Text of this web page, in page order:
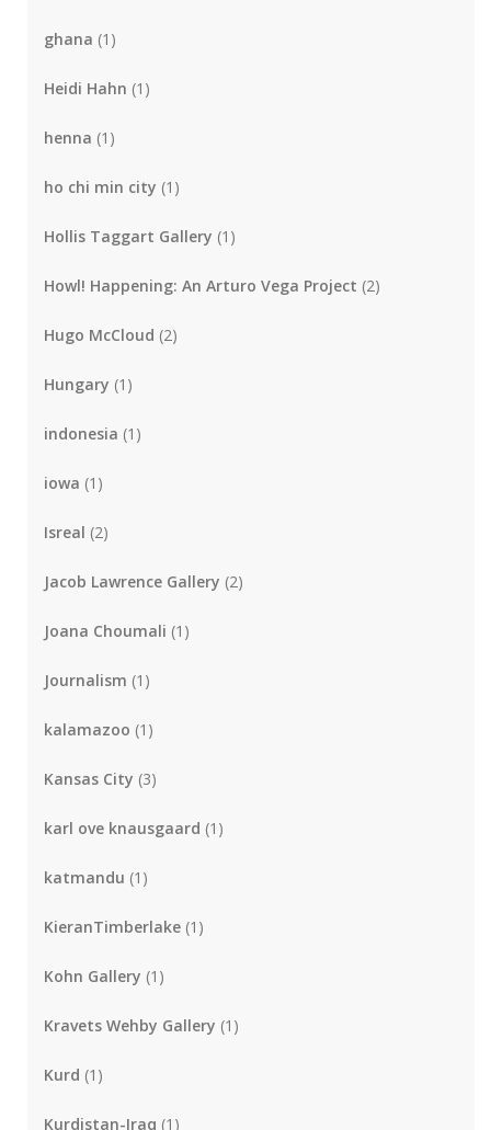
ghana (1)
Heidi Hahn (1)
henna (1)
ho chi min city (1)
Hollis Taggart Gallery (1)
Howl! Happening: An Arturo Vega Project (2)
Hugo McCloud (2)
Hungary (1)
indonesia (1)
iowa (1)
Isreal (2)
Jacob Lawrence Gallery (2)
Joana Choumali (1)
Journalism (1)
kalamazoo (1)
Kansas City (3)
karl ove knausgaard (1)
katmandu (1)
KieranTimberlake (1)
Kohn Gallery (1)
Kravets Wehby Gallery (1)
Kurd (1)
Kurdistan-Iraq (1)